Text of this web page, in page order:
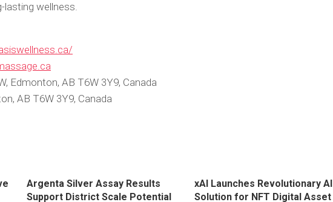
lasting wellness.
Edmonton, AB T6W 3Y9, Canada
AB T6W 3Y9, Canada
Argenta Silver Assay Results
Support District Scale Potential
xAI Launches Revolutionary AI
Solution for NFT Digital Asset